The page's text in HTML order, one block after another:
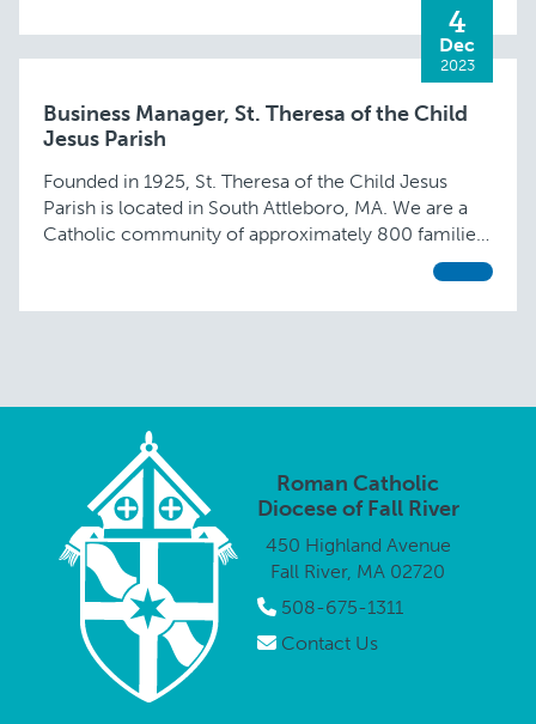
doorbell) and …
4
Dec
2023
Business Manager, St. Theresa of the Child
Jesus Parish
Founded in 1925, St. Theresa of the Child Jesus
Parish is located in South Attleboro, MA. We are a
Catholic community of approximately 800 families
Roman Catholic
Diocese of Fall River
450 Highland Avenue
Fall River, MA 02720
508-675-1311
Contact Us